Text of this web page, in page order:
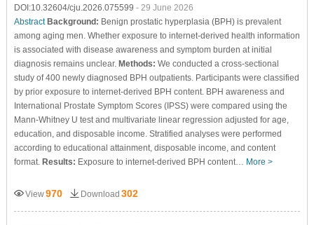
DOI:10.32604/cju.2026.075599 - 29 June 2026
Abstract Background: Benign prostatic hyperplasia (BPH) is prevalent
among aging men. Whether exposure to internet-derived health information
is associated with disease awareness and symptom burden at initial
diagnosis remains unclear. Methods: We conducted a cross-sectional
study of 400 newly diagnosed BPH outpatients. Participants were classified
by prior exposure to internet-derived BPH content. BPH awareness and
International Prostate Symptom Scores (IPSS) were compared using the
Mann-Whitney U test and multivariate linear regression adjusted for age,
education, and disposable income. Stratified analyses were performed
according to educational attainment, disposable income, and content
format. Results: Exposure to internet-derived BPH content… More >
View970 Download 302